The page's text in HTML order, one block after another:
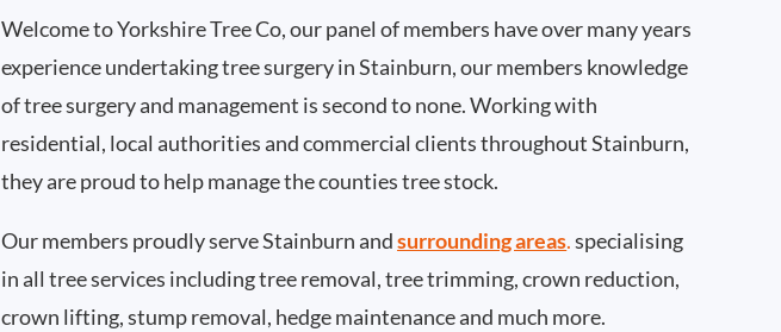
Welcome to Yorkshire Tree Co, our panel of members have over many years
experience undertaking tree surgery in Stainburn, our members knowledge
of tree surgery and management is second to none. Working with
residential, local authorities and commercial clients throughout Stainburn,
they are proud to help manage the counties tree stock.
Our members proudly serve Stainburn andsurrounding areas.specialising
in all tree services including tree removal, tree trimming, crown reduction,
crown lifting, stump removal, hedge maintenance and much more.